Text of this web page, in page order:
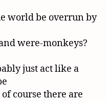
world be overrun by
were-monkeys?
just act like a
course there are